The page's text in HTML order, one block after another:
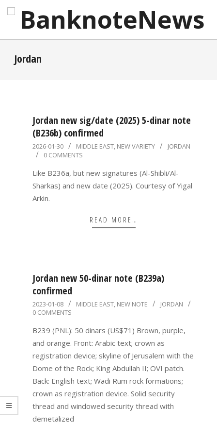
Skip
content
BanknoteNews
Navigation
Jordan
Jordan new sig/date (2025) 5-dinar note
(B236b) confirmed
2026-
01-
30
2026-01-30 MIDDLE EAST, NEW VARIETY
JORDAN
0 COMMENTS
Like B236a, but new signatures (Al-Shibli/Al-
Sharkas) and new date (2025). Courtesy of Yigal
Arkin.
READ MORE…
Jordan new 50-dinar note (B239a)
confirmed
2023-
01-
08
2023-01-08 MIDDLE EAST, NEW NOTE
JORDAN
0 COMMENTS
B239 (PNL): 50 dinars (US$71) Brown, purple,
and orange. Front: Arabic text; crown as
registration device; skyline of Jerusalem with the
Dome of the Rock; King Abdullah II; OVI patch.
Back: English text; Wadi Rum rock formations;
crown as registration device. Solid security
thread and windowed security thread with
demetalized